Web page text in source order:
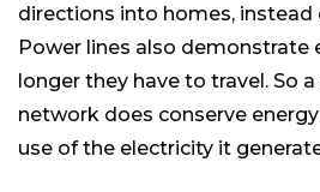
directions into homes, instead
Power lines also demonstrate
longer they have to travel. So
network does conserve
use of the electricity it